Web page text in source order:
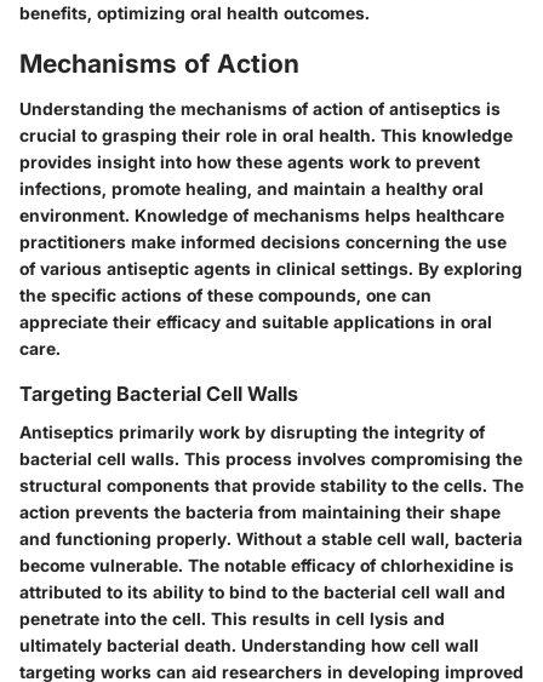
benefits, optimizing oral health outcomes.
Mechanisms of Action
Understanding the mechanisms of action of antiseptics is
crucial to grasping their role in oral health. This knowledge
provides insight into how these agents work to prevent
infections, promote healing, and maintain a healthy oral
environment. Knowledge of mechanisms helps healthcare
practitioners make informed decisions concerning the use
of various antiseptic agents in clinical settings. By exploring
the specific actions of these compounds, one can
appreciate their efficacy and suitable applications in oral
care.
Targeting Bacterial Cell Walls
Antiseptics primarily work by disrupting the integrity of
bacterial cell walls. This process involves compromising the
structural components that provide stability to the cells. The
action prevents the bacteria from maintaining their shape
and functioning properly. Without a stable cell wall, bacteria
become vulnerable. The notable efficacy of chlorhexidine is
attributed to its ability to bind to the bacterial cell wall and
penetrate into the cell. This results in cell lysis and
ultimately bacterial death. Understanding how cell wall
targeting works can aid researchers in developing improved